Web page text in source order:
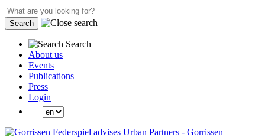
Search
Search
About us
Events
Publications
Press
Login